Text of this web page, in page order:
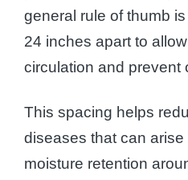
general rule of thumb
24 inches apart to
circulation and prevent
This spacing helps
diseases that can
moisture retention